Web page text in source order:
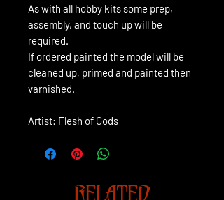
As with all hobby kits some prep,
assembly, and touch up will be
required.
If ordered painted the model will be
cleaned up, primed and painted then
varnished.
Artist: Flesh of Gods
RELATED